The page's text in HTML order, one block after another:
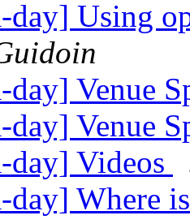
day] Using
day] Venue
day] Venue
day] Videos
day] Where